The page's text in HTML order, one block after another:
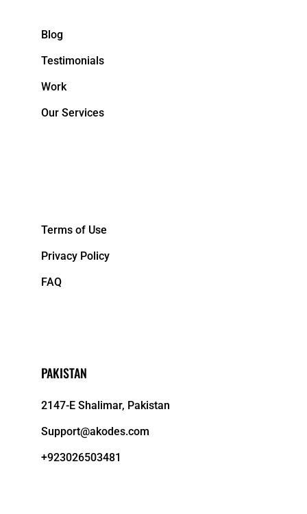
Blog
Testimonials
Work
Our Services
Terms of Use
Privacy Policy
FAQ
PAKISTAN
2147-E Shalimar, Pakistan
Support@akodes.com
+923026503481